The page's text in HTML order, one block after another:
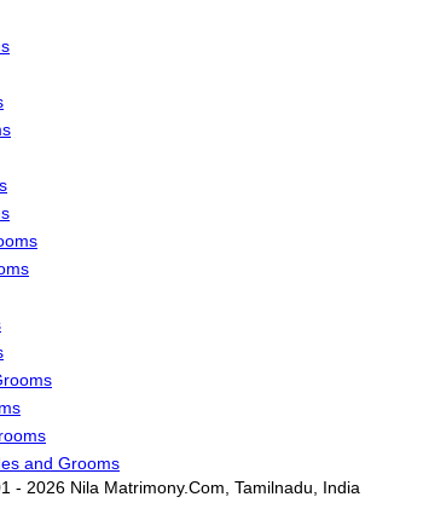
and Grooms
- 2026 Nila Matrimony.Com, Tamilnadu, India